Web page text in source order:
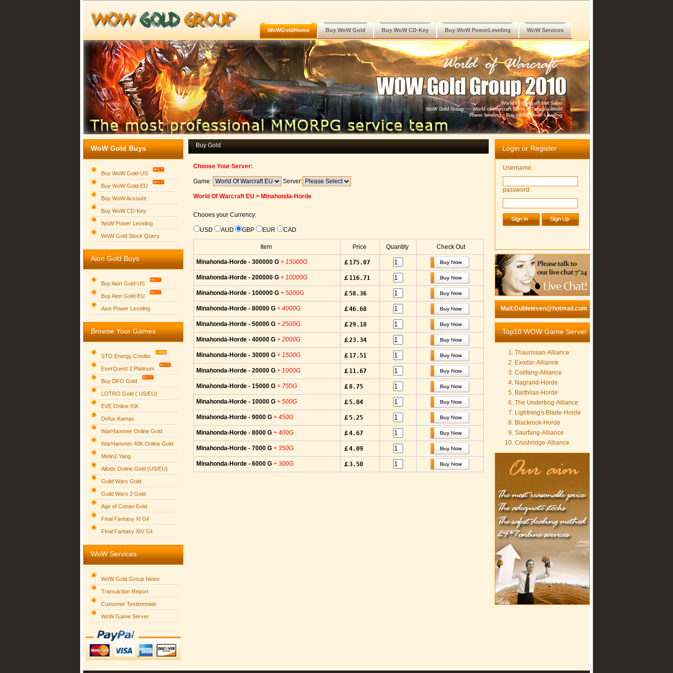
Group logo
WoWGoldHome Buy WoW Gold Buy WoW CD-Key Buy WoW PowerLeveling WoW Services
WoW Gold Buys
Buy WoW Gold-US
Buy WoW Gold-EU
Buy WoW Account
Buy WoW CD-Key
WoW Power Leveling
WoW Gold Stock Query
Aion Gold Buys
Buy Aion Gold-US
Buy Aion Gold-EU
Aion Power Leveling
Browse Your Games
STO Energy Credits
EverQuest 2 Platinum
Buy DFO Gold
LOTRO Gold ( US/EU)
EVE Online ISK
Dofus Kamas
WarHammer Online Gold
WarHammer 40K Online Gold
Metin2 Yang
Allods Online Gold (US/EU)
Guild Wars Gold
Guild Wars 2 Gold
Age of Conan Gold
Final Fantasy XI Gil
Final Fantasy XIV Gil
WoW Services
WoW Gold Group News
Transaction Report
Customer Testimonials
WoW Game Server
Buy Gold
Choose Your Server:
Game: Server:
World Of Warcraft EU > Minahonda-Horde
Chooes your Currency:
USD AUD GBP EUR CAD
Item Price Quantity Check Out
Minahonda-Horde - 300000 G + 15000G ￡175.07
Minahonda-Horde - 200000 G + 10000G ￡116.71
Minahonda-Horde - 100000 G + 5000G ￡58.36
Minahonda-Horde - 80000 G + 4000G ￡46.68
Minahonda-Horde - 50000 G + 2500G ￡29.18
Minahonda-Horde - 40000 G + 2000G ￡23.34
Minahonda-Horde - 30000 G + 1500G ￡17.51
Minahonda-Horde - 20000 G + 1000G ￡11.67
Minahonda-Horde - 15000 G + 750G ￡8.75
Minahonda-Horde - 10000 G + 500G ￡5.84
Minahonda-Horde - 9000 G + 450G ￡5.25
Minahonda-Horde - 8000 G + 400G ￡4.67
Minahonda-Horde - 7000 G + 350G ￡4.09
Minahonda-Horde - 6000 G + 300G ￡3.50
Login or Register
Username:
password:
Mail:Dubleleven@hotmail.com
Top10 WOW Game Server
Thaurissan-Alliance
Exodar-Alliance
Coilfang-Alliance
Nagrand-Horde
Barthilas-Horde
The Underbog-Alliance
Lightning's Blade-Horde
Blackrock-Horde
Saurfang-Alliance
Crushridge-Alliance